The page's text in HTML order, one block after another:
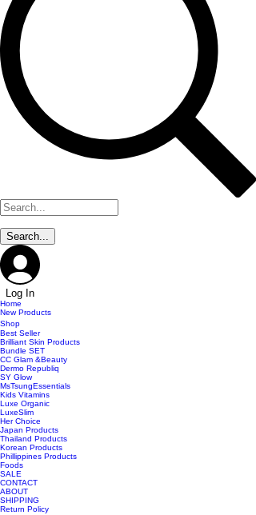
Log In
Home
New Products
Shop
Best Seller
Brilliant Skin Products
Bundle SET
CC Glam &Beauty
Dermo Republiq
SY Glow
MsTsungEssentials
Kids Vitamins
Luxe Organic
LuxeSlim
Her Choice
Japan Products
Thailand Products
Korean Products
Phillippines Products
Foods
SALE
CONTACT
ABOUT
SHIPPING
Return Policy